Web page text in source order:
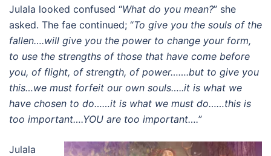
Julala looked confused “What do you mean?” she
asked. The fae continued; “To give you the souls of the
fallen….will give you the power to change your form,
to use the strengths of those that have come before
you, of flight, of strength, of power…….but to give you
this…we must forfeit our own souls…..it is what we
have chosen to do……it is what we must do……this is
too important….YOU are too important….”
Julala